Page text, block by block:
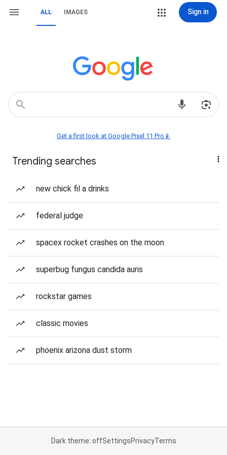
ALL IMAGES Sign in
Get a first look at Google Pixel 11 Pro📱
Trending searches
new chick fil a drinks
federal judge
spacex rocket crashes on the moon
superbug fungus candida auris
rockstar games
classic movies
phoenix arizona dust storm
Dark theme: offSettingsPrivacyTerms